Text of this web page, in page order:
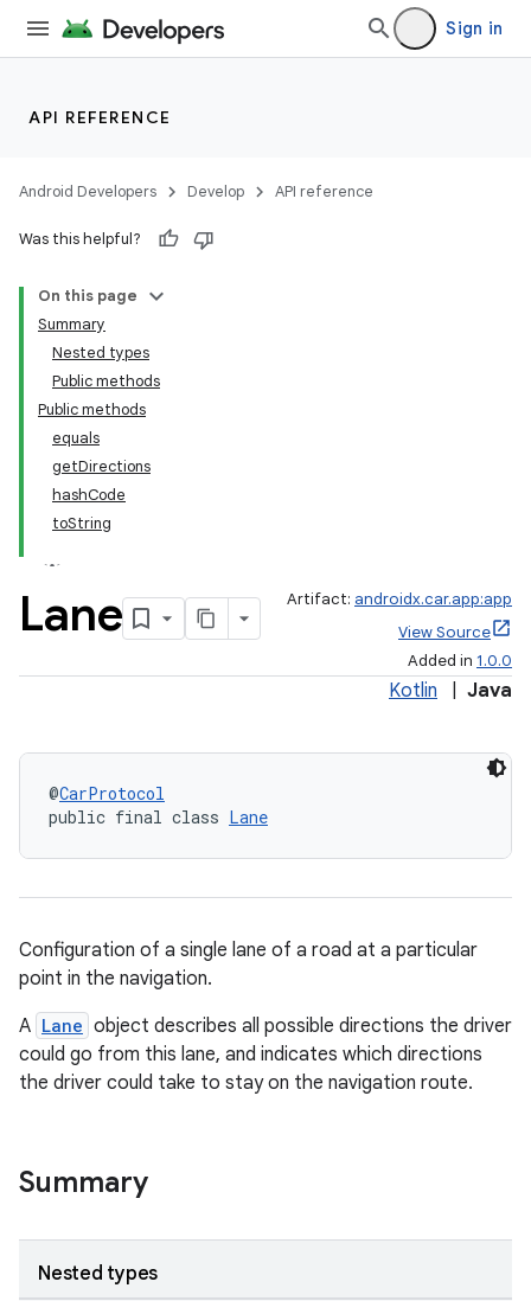
Sign in
API REFERENCE
Android Developers Develop API reference
Was this helpful?
On this page
Summary
Nested types
Public methods
Public methods
equals
getDirections
hashCode
toString
Lane Artifact: androidx.car.app:app
View Source
Added in 1.0.0
Kotlin Java
@CarProtocol
public final class Lane
Configuration of a single lane of a road at a particular
point in the navigation.
A Lane object describes all possible directions the driver
could go from this lane, and indicates which directions
the driver could take to stay on the navigation route.
Summary
Nested types